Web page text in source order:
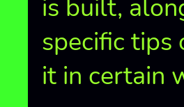
is built,
specific tips
it in certain